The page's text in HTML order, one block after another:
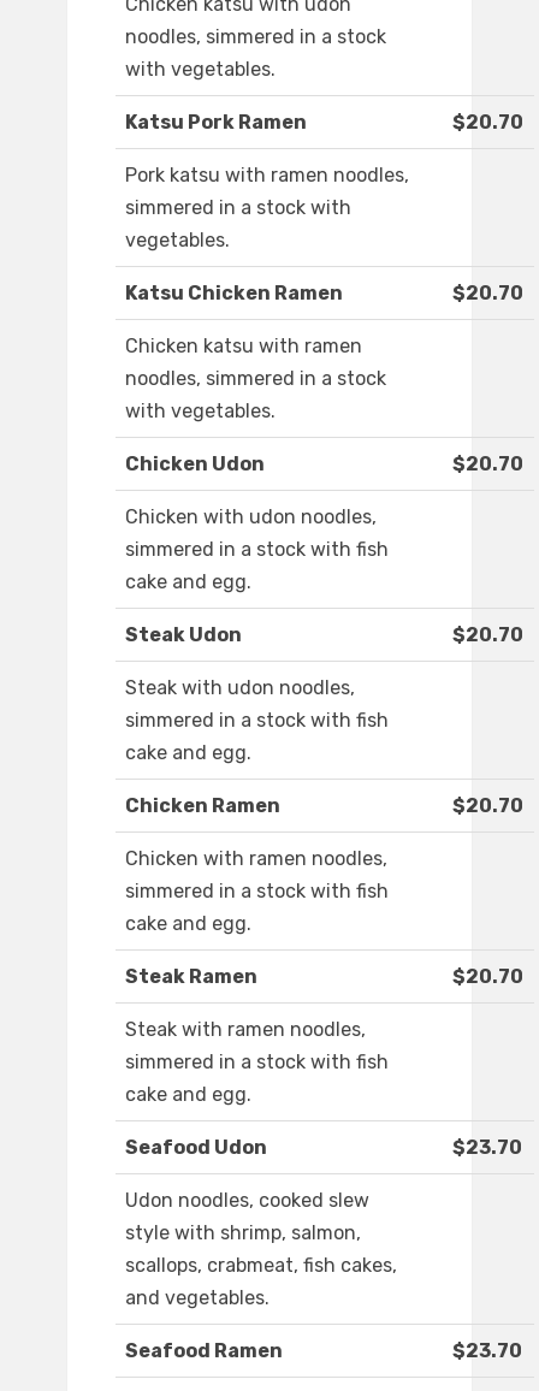
Chicken katsu with udon
noodles, simmered in a stock
with vegetables.
Katsu Pork Ramen $20.70
Pork katsu with ramen noodles,
simmered in a stock with
vegetables.
Katsu Chicken Ramen $20.70
Chicken katsu with ramen
noodles, simmered in a stock
with vegetables.
Chicken Udon $20.70
Chicken with udon noodles,
simmered in a stock with fish
cake and egg.
Steak Udon $20.70
Steak with udon noodles,
simmered in a stock with fish
cake and egg.
Chicken Ramen $20.70
Chicken with ramen noodles,
simmered in a stock with fish
cake and egg.
Steak Ramen $20.70
Steak with ramen noodles,
simmered in a stock with fish
cake and egg.
Seafood Udon $23.70
Udon noodles, cooked slew
style with shrimp, salmon,
scallops, crabmeat, fish cakes,
and vegetables.
Seafood Ramen $23.70